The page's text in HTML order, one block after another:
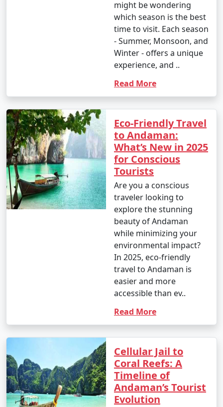
might be wondering
which season is the best
time to visit. Each season
- Summer, Monsoon, and
Winter - offers a unique
experience, and ..
Read More
Eco-Friendly Travel
to Andaman:
What’s New in 2025
for Conscious
Tourists
Are you a conscious
traveler looking to
explore the stunning
beauty of Andaman
while minimizing your
environmental impact?
In 2025, eco-friendly
travel to Andaman is
easier and more
accessible than ev..
Read More
Cellular Jail to
Coral Reefs: A
Timeline of
Andaman’s Tourist
Evolution